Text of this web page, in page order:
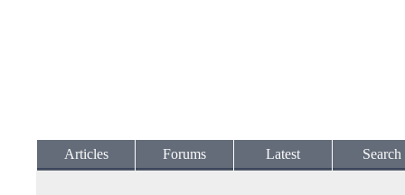
Articles Forums Latest Search